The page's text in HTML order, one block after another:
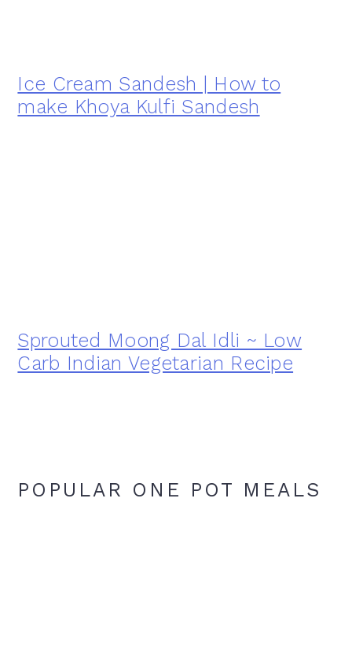
Ice Cream Sandesh | How to
make Khoya Kulfi Sandesh
Sprouted Moong Dal Idli ~ Low
Carb Indian Vegetarian Recipe
POPULAR ONE POT MEALS